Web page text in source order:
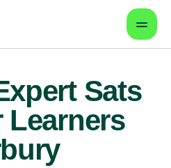
Sats
Learners